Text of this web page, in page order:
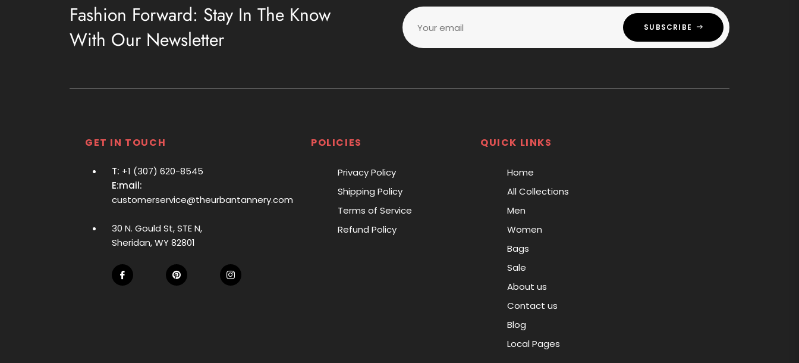
Fashion Forward: Stay In The Know
With Our Newsletter
Your email SUBSCRIBE
GET IN TOUCH
T: +1 (307) 620-8545
E:mail:
customerservice@theurbantannery.com
30 N. Gould St, STE N,
Sheridan, WY 82801
Fb Pin Ins
POLICIES
Privacy Policy
Shipping Policy
Terms of Service
Refund Policy
QUICK LINKS
Home
All Collections
Men
Women
Bags
Sale
About us
Contact us
Blog
Local Pages